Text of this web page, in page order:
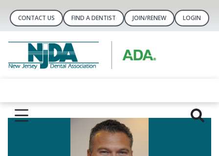
CONTACT US FIND A DENTIST JOIN/RENEW LOGIN